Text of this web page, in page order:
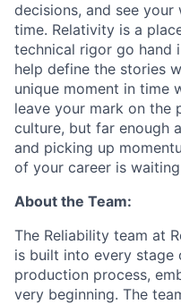
decisions, and see
time. Relativity is a
technical rigor go hand
help define the stories
unique moment in time
leave your mark on the
culture, but far enough
and picking up
of your career is
About the Team:
The Reliability team at
is built into every stage
production process,
very beginning. The